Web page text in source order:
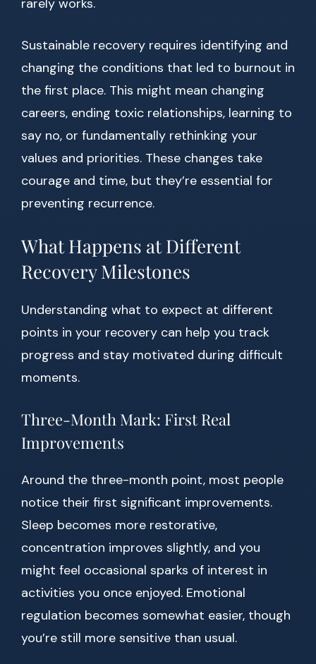
rarely works.
Sustainable recovery requires identifying and
changing the conditions that led to burnout in
the first place. This might mean changing
careers, ending toxic relationships, learning to
say no, or fundamentally rethinking your
values and priorities. These changes take
courage and time, but they’re essential for
preventing recurrence.
What Happens at Different
Recovery Milestones
Understanding what to expect at different
points in your recovery can help you track
progress and stay motivated during difficult
moments.
Three-Month Mark: First Real
Improvements
Around the three-month point, most people
notice their first significant improvements.
Sleep becomes more restorative,
concentration improves slightly, and you
might feel occasional sparks of interest in
activities you once enjoyed. Emotional
regulation becomes somewhat easier, though
you’re still more sensitive than usual.